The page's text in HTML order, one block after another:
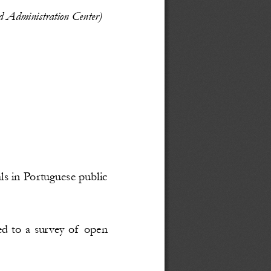
Administration Center)
in Portuguese public
to a survey of open